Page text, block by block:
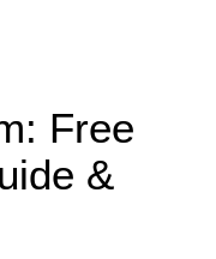
Free
&